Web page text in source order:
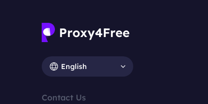
English
Contact Us